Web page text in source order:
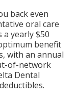
back even
oral care
yearly $50
benefit
with an annual
of-network
Dental